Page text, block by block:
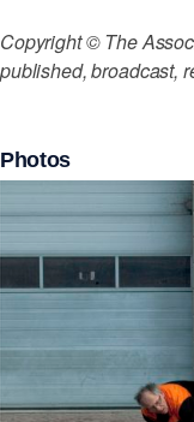
Copyright © The
published, broadcast,
Photos